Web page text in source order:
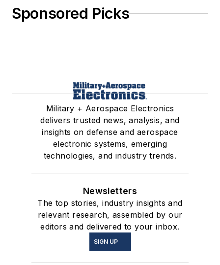
Sponsored Picks
Military + Aerospace Electronics
delivers trusted news, analysis, and
insights on defense and aerospace
electronic systems, emerging
technologies, and industry trends.
Newsletters
The top stories, industry insights and
relevant research, assembled by our
editors and delivered to your inbox.
SIGN UP